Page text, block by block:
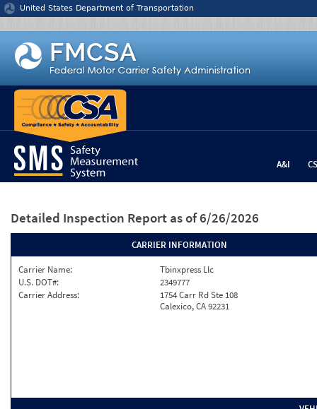
Jump to content
United States Department of Transportation
A&I
Detailed Inspection Report as of 6/26/2026
CARRIER INFORMATION
Carrier Name:
Tbinxpress Llc
U.S. DOT#:
2349777
Carrier Address:
1754 Carr Rd Ste 108
Calexico, CA 92231